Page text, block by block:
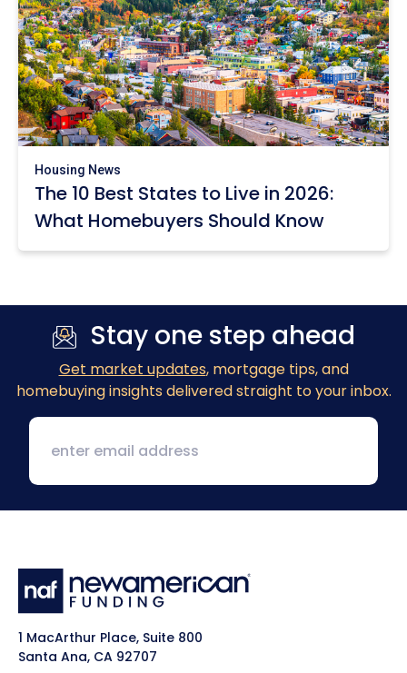
Housing News
The 10 Best States to Live in 2026:
What Homebuyers Should Know
Stay one step ahead
Get market updates, mortgage tips, and
homebuying insights delivered straight to your inbox.
1 MacArthur Place, Suite 800
Santa Ana, CA 92707